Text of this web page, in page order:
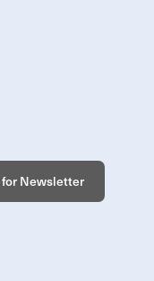
Newsletter